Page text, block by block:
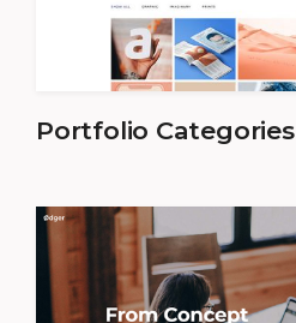
Portfolio Categories